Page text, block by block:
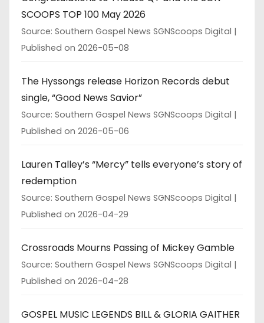
SCOOPS TOP 100 May 2026
Source: Southern Gospel News SGNScoops Digital
Published on 2026-05-08
The Hyssongs release Horizon Records debut
single, “Good News Savior”
Source: Southern Gospel News SGNScoops Digital
Published on 2026-05-06
Lauren Talley’s “Mercy” tells everyone’s story of
redemption
Source: Southern Gospel News SGNScoops Digital
Published on 2026-04-29
Crossroads Mourns Passing of Mickey Gamble
Source: Southern Gospel News SGNScoops Digital
Published on 2026-04-28
GOSPEL MUSIC LEGENDS BILL & GLORIA GAITHER